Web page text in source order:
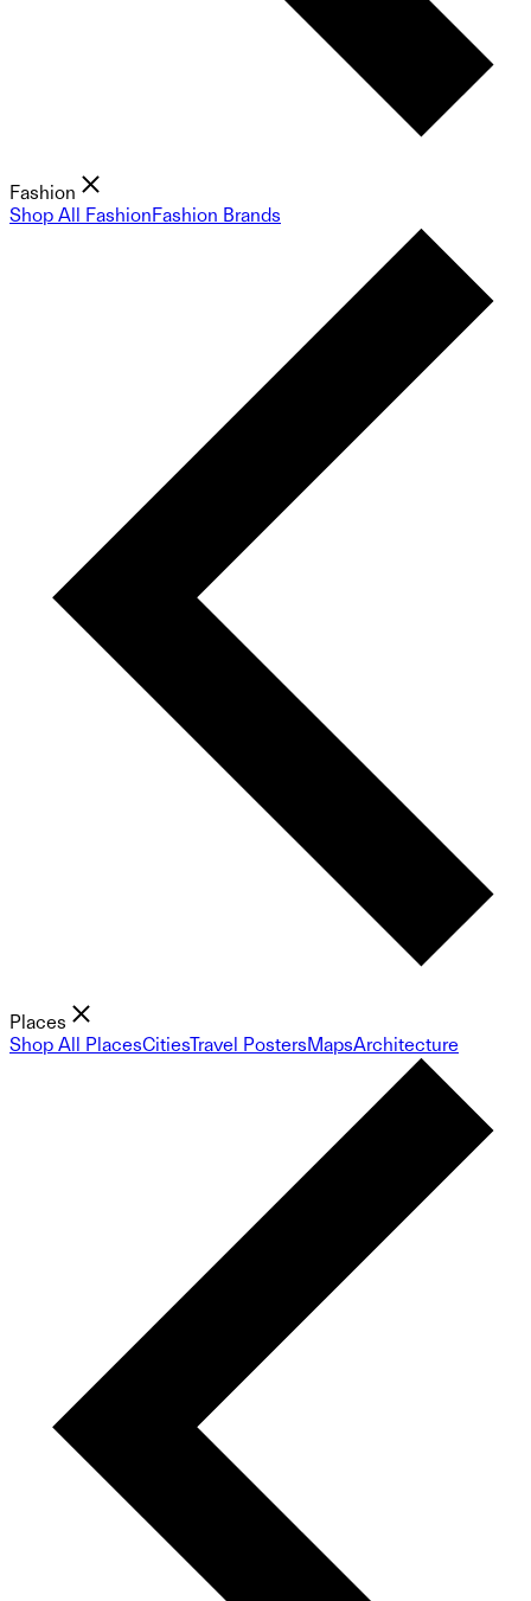
Fashion
Shop All FashionFashion Brands
Places
Shop All PlacesCitiesTravel PostersMapsArchitecture